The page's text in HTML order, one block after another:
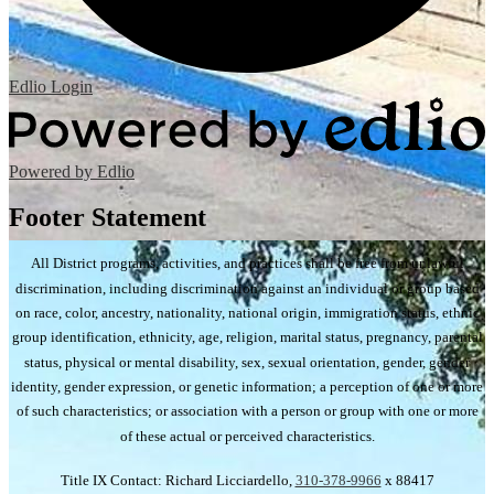
Edlio Login
Powered by Edlio
Footer Statement
All District programs, activities, and practices shall be free from unlawful
discrimination, including discrimination against an individual or group based
on race, color, ancestry, nationality, national origin, immigration status, ethnic
group identification, ethnicity, age, religion, marital status, pregnancy, parental
status, physical or mental disability, sex, sexual orientation, gender, gender
identity, gender expression, or genetic information; a perception of one or more
of such characteristics; or association with a person or group with one or more
of these actual or perceived characteristics.
Title IX Contact: Richard Licciardello, 310-378-9966 x 88417